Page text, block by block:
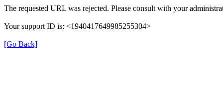
The requested URL was rejected. Please consult with your
Your support ID is: <1940417649985255304>
[Go Back]